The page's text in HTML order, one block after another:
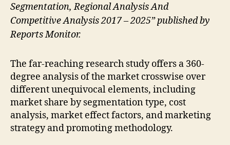
Segmentation, Regional Analysis And
Competitive Analysis 2017 – 2025” published by
Reports Monitor.
The far-reaching research study offers a 360-
degree analysis of the market crosswise over
different unequivocal elements, including
market share by segmentation type, cost
analysis, market effect factors, and marketing
strategy and promoting methodology.